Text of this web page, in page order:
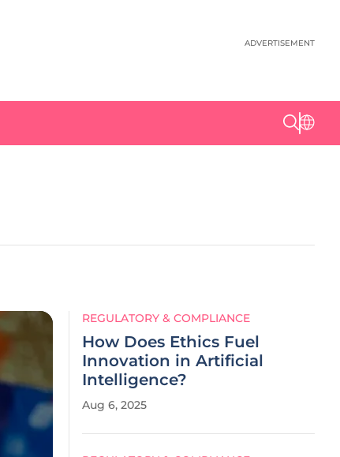
ADVERTISEMENT
REGULATORY & COMPLIANCE
How Does Ethics Fuel
Innovation in Artificial
Intelligence?
Aug 6, 2025